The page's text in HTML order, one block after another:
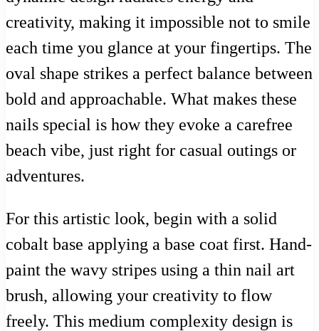
creativity, making it impossible not to smile
each time you glance at your fingertips. The
oval shape strikes a perfect balance between
bold and approachable. What makes these
nails special is how they evoke a carefree
beach vibe, just right for casual outings or
adventures.
For this artistic look, begin with a solid
cobalt base applying a base coat first. Hand-
paint the wavy stripes using a thin nail art
brush, allowing your creativity to flow
freely. This medium complexity design is